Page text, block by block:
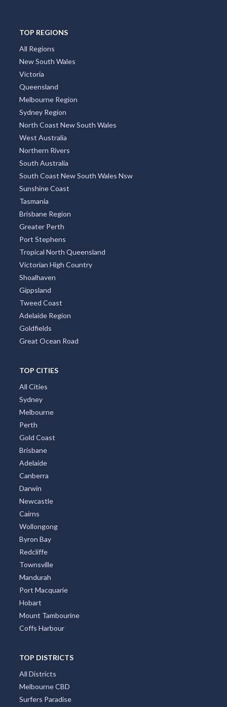
TOP REGIONS
All Regions
New South Wales
Victoria
Queensland
Melbourne Region
Sydney Region
North Coast New South Wales
West Australia
Northern Rivers
South Australia
South Coast New South Wales Nsw
Sunshine Coast
Tasmania
Brisbane Region
Greater Perth
Port Stephens
Tropical North Queensland
Victorian High Country
Shoalhaven
Gippsland
Tweed Coast
Adelaide Region
Goldfields
Great Ocean Road
TOP CITIES
All Cities
Sydney
Melbourne
Perth
Gold Coast
Brisbane
Adelaide
Canberra
Darwin
Newcastle
Cairns
Wollongong
Byron Bay
Redcliffe
Townsville
Mandurah
Port Macquarie
Hobart
Mount Tambourine
Coffs Harbour
TOP DISTRICTS
All Districts
Melbourne CBD
Surfers Paradise